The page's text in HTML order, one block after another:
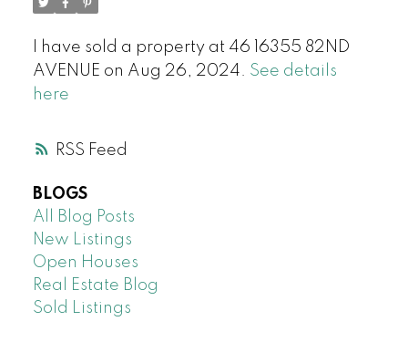
RSS
I have sold a property at 46 16355 82ND
AVENUE on Aug 26, 2024. See details
here
BLOGS
All Blog Posts
New Listings
Open Houses
Real Estate Blog
Sold Listings